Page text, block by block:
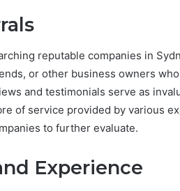
reputable companies in
or other business owners
and testimonials serve as
of service provided by various
to further evaluate.
Experience